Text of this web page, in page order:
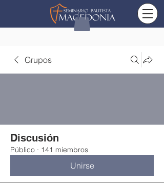
Grupos
Discusión
Público · 141 miembros
Unirse